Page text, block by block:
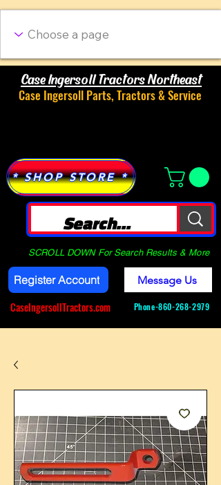
Case Ingersoll Tractors Northeast
Case Ingersoll Parts, Tractors & Service
* SHOP STORE *
SCROLL DOWN For Search Results & More
Register Account
CaseIngersollTractors.com
Message Us
Phone-860-268-2979